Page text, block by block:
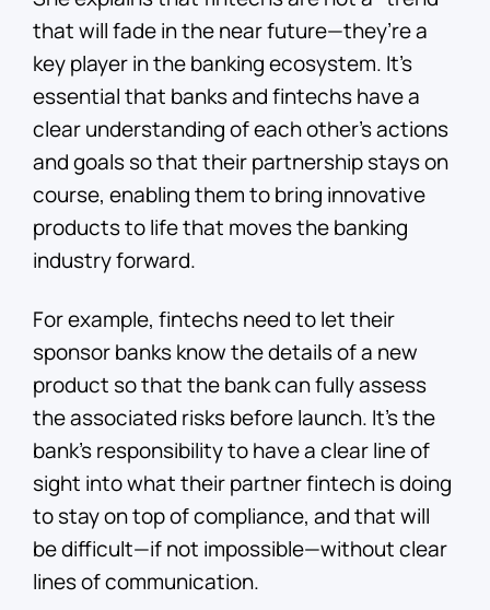
that will fade in the near future—they’re a
key player in the banking ecosystem. It’s
essential that banks and fintechs have a
clear understanding of each other’s actions
and goals so that their partnership stays on
course, enabling them to bring innovative
products to life that moves the banking
industry forward.
For example, fintechs need to let their
sponsor banks know the details of a new
product so that the bank can fully assess
the associated risks before launch. It’s the
bank’s responsibility to have a clear line of
sight into what their partner fintech is doing
to stay on top of compliance, and that will
be difficult—if not impossible—without clear
lines of communication.